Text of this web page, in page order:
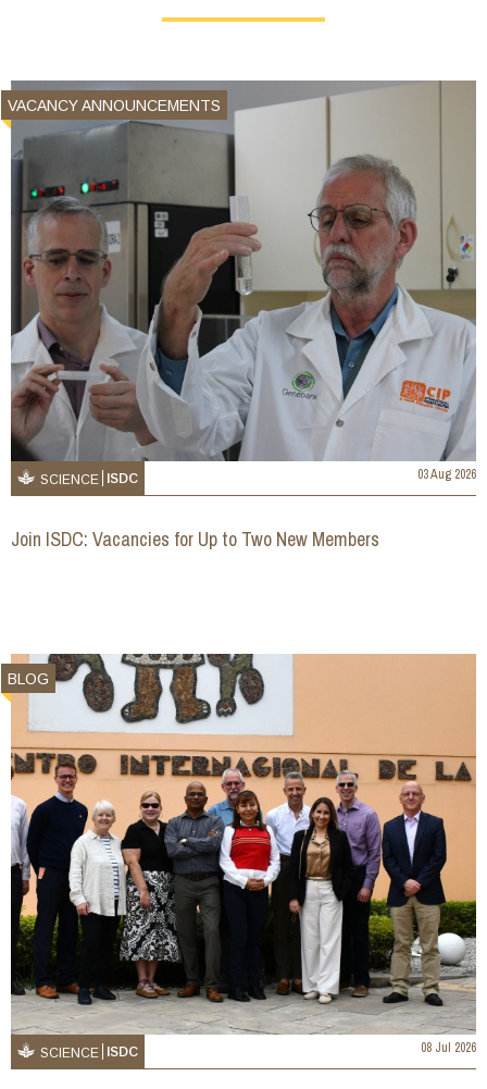
VACANCY ANNOUNCEMENTS
SCIENCE ISDC 03 Aug 2026
Join ISDC: Vacancies for Up to Two New Members
BLOG
SCIENCE ISDC 08 Jul 2026